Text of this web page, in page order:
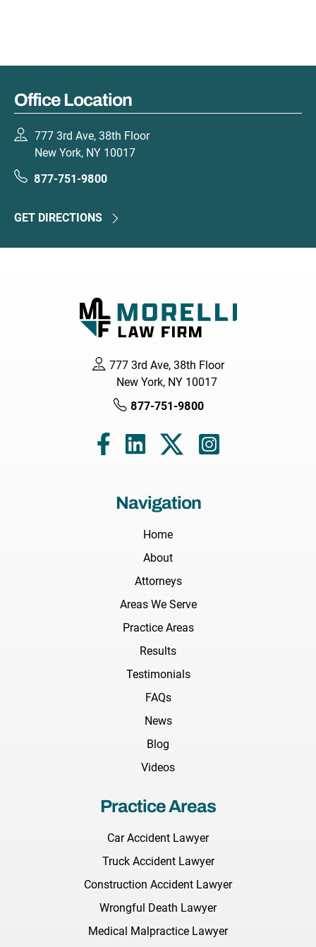
Office Location
777 3rd Ave, 38th Floor
New York, NY 10017
877-751-9800
GET DIRECTIONS
777 3rd Ave, 38th Floor
New York, NY 10017
877-751-9800
Navigation
Home
About
Attorneys
Areas We Serve
Practice Areas
Results
Testimonials
FAQs
News
Blog
Videos
Practice Areas
Car Accident Lawyer
Truck Accident Lawyer
Construction Accident Lawyer
Wrongful Death Lawyer
Medical Malpractice Lawyer